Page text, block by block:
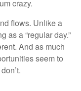
crazy.
flows. Unlike a
as a “regular day.”
And as much
seem to